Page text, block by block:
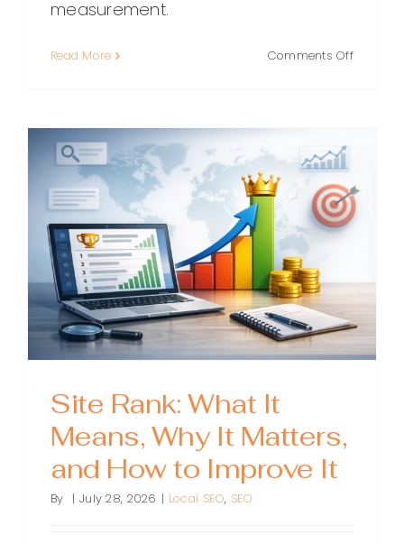
measurement.
Read More Comments Offon
Ranking
Posts
Site Rank: What It
Means, Why It Matters,
and How to Improve It
By | July 28, 2026 | Local SEO, SEO